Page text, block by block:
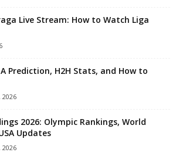
Live Stream: How to Watch Liga
Prediction, H2H Stats, and How to
2026
2026: Olympic Rankings, World
Updates
2026